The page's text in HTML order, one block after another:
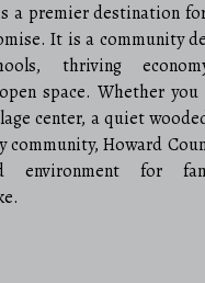
a premier destination
It is a community
thriving
space. Whether
center, a quiet
community, Howard
environment for